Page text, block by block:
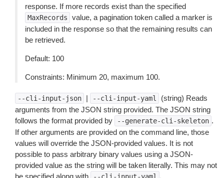
response. If more records exist than the specified
MaxRecords
value, a pagination token called a marker is
included in the response so that the remaining results can
be retrieved.
Default: 100
Constraints: Minimum 20, maximum 100.
--cli-input-json | --cli-input-yaml
(string) Reads
arguments from the JSON string provided. The JSON string
follows the format provided by
--generate-cli-skeleton .
If other arguments are provided on the command line, those
values will override the JSON-provided values. It is not
possible to pass arbitrary binary values using a JSON-
provided value as the string will be taken literally. This may not
be specified along with
.